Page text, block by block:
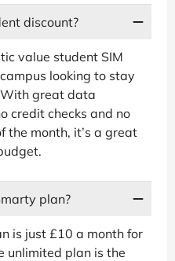
discount?
value student SIM
looking to stay
great data
credit checks and no
the month, it’s a great
plan?
is just £10 a month for
unlimited plan is the